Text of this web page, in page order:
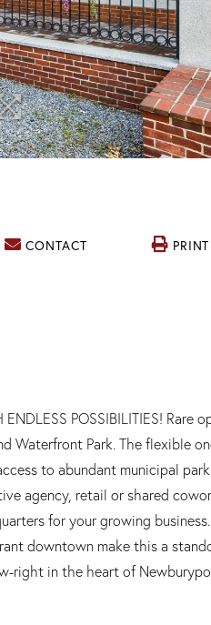
CONTACT PRINT
ENDLESS POSSIBILITIES!
Waterfront Park. The flexible
to abundant municipal
agency, retail or shared
for your growing
downtown make this a
right in the heart of